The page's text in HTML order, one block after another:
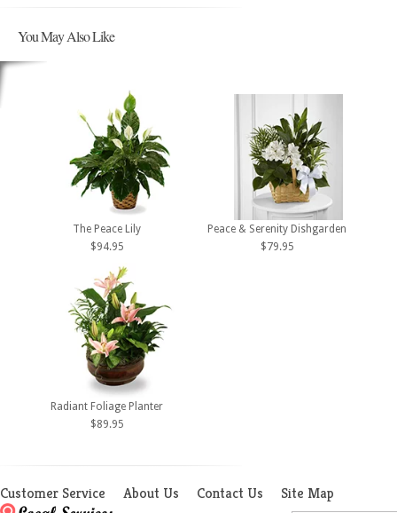
You May Also Like
The Peace Lily
$94.95
Peace & Serenity Dishgarden
$79.95
Radiant Foliage Planter
$89.95
Customer Service About Us Contact Us Site Map